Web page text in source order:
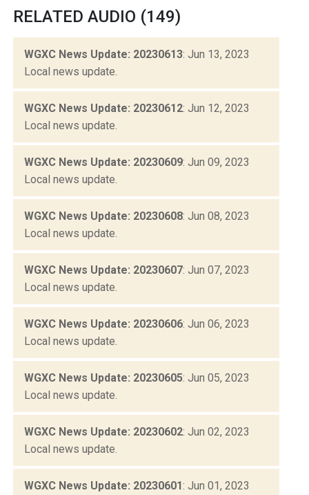
RELATED AUDIO (149)
WGXC News Update: 20230613: Jun 13, 2023
Local news update.
WGXC News Update: 20230612: Jun 12, 2023
Local news update.
WGXC News Update: 20230609: Jun 09, 2023
Local news update.
WGXC News Update: 20230608: Jun 08, 2023
Local news update.
WGXC News Update: 20230607: Jun 07, 2023
Local news update.
WGXC News Update: 20230606: Jun 06, 2023
Local news update.
WGXC News Update: 20230605: Jun 05, 2023
Local news update.
WGXC News Update: 20230602: Jun 02, 2023
Local news update.
WGXC News Update: 20230601: Jun 01, 2023